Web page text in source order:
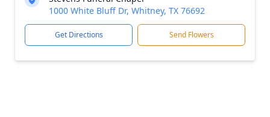
1000 White Bluff Dr, Whitney, TX 76692
Get Directions Send Flowers